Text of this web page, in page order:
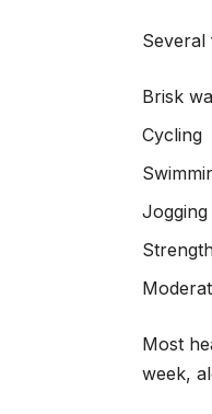
Brisk
Cycling
Jogging
Most
week,